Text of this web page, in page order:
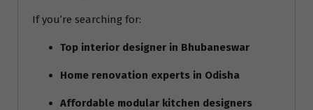
If you’re searching for:
Top interior designer in Bhubaneswar
Home renovation experts in Odisha
Affordable modular kitchen designers